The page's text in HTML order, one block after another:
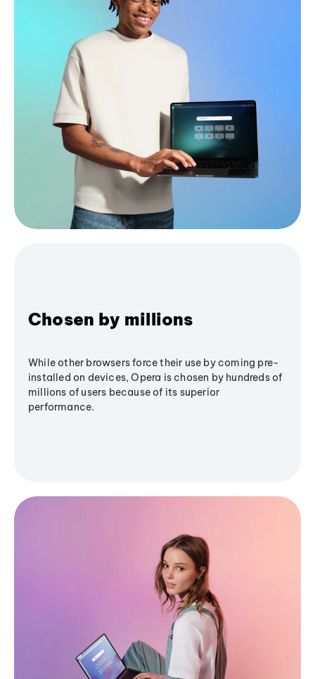
Chosen by millions
While other browsers force their use by coming pre-
installed on devices, Opera is chosen by hundreds of
millions of users because of its superior
performance.